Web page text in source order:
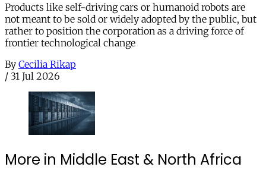
Products like self-driving cars or humanoid robots are
not meant to be sold or widely adopted by the public, but
rather to position the corporation as a driving force of
frontier technological change
By Cecilia Rikap
/ 31 Jul 2026
More in Middle East & North Africa